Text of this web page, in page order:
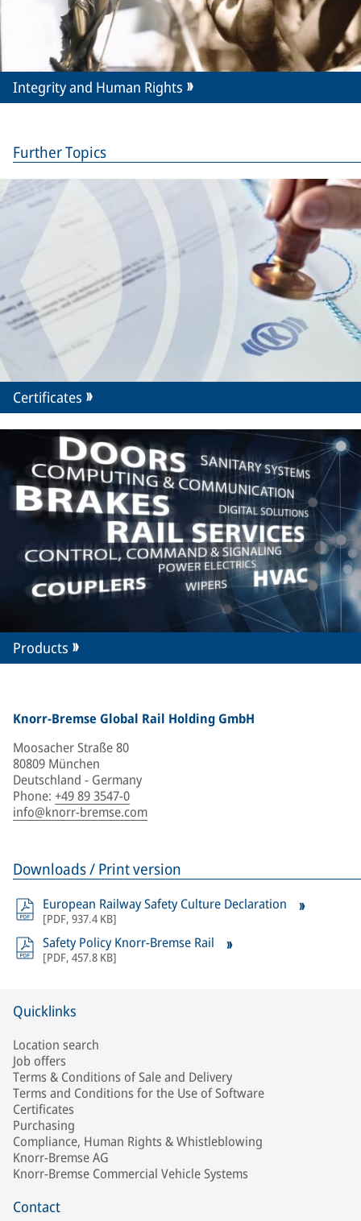
Knorr-Bremse Global Rail Holding GmbH
Moosacher Straße 80
80809 München
Deutschland - Germany
Phone: +49 89 3547-0
info@knorr-bremse.com
Downloads / Print version
European Railway Safety Culture Declaration
[PDF, 937.4 KB]
Safety Policy Knorr-Bremse Rail
[PDF, 457.8 KB]
Integrity and Human Rights
Further Topics
Certificates
Products
Quicklinks
Location search
Job offers
Terms & Conditions of Sale and Delivery
Terms and Conditions for the Use of Software
Certificates
Purchasing
Compliance, Human Rights & Whistleblowing
Knorr-Bremse AG
Knorr-Bremse Commercial Vehicle Systems
Contact